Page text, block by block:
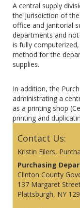
A central supply
the jurisdiction of
office and janitorial
departments and
is fully
method for the
supplies.
In addition, the
administrating a
as a printing shop
printing and
Contact Us:
Kristin Eilers,
Purchasing
Clinton County
137 Margaret
Plattsburgh,